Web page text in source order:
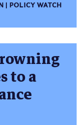
POLICY WATCH
to a